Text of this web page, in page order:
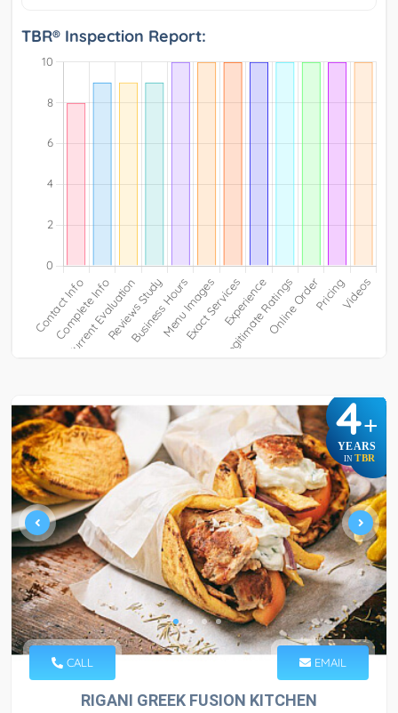
TBR® Inspection Report:
4+
YEARS
IN TBR
CALL EMAIL
RIGANI GREEK FUSION KITCHEN